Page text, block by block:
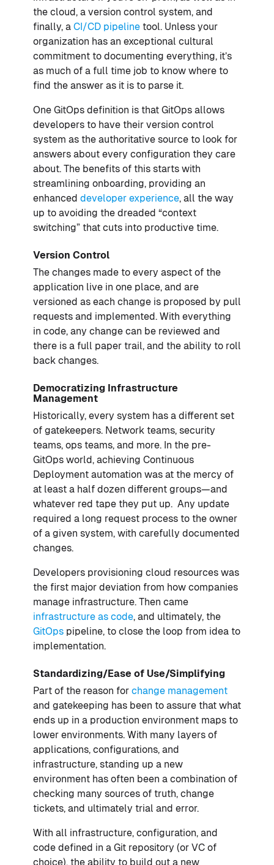
the cloud, a version control system, and
finally, a CI/CD pipeline tool. Unless your
organization has an exceptional cultural
commitment to documenting everything, it’s
as much of a full time job to know where to
find the answer as it is to parse it.
One GitOps definition is that GitOps allows
developers to have their version control
system as the authoritative source to look for
answers about every configuration they care
about. The benefits of this starts with
streamlining onboarding, providing an
enhanced developer experience, all the way
up to avoiding the dreaded “context
switching” that cuts into productive time.
Version Control
The changes made to every aspect of the
application live in one place, and are
versioned as each change is proposed by pull
requests and implemented. With everything
in code, any change can be reviewed and
there is a full paper trail, and the ability to roll
back changes.
Democratizing Infrastructure
Management
Historically, every system has a different set
of gatekeepers. Network teams, security
teams, ops teams, and more. In the pre-
GitOps world, achieving Continuous
Deployment automation was at the mercy of
at least a half dozen different groups—and
whatever red tape they put up. Any update
required a long request process to the owner
of a given system, with carefully documented
changes.
Developers provisioning cloud resources was
the first major deviation from how companies
manage infrastructure. Then came
infrastructure as code, and ultimately, the
GitOps pipeline, to close the loop from idea to
implementation.
Standardizing/Ease of Use/Simplifying
Part of the reason for change management
and gatekeeping has been to assure that what
ends up in a production environment maps to
lower environments. With many layers of
applications, configurations, and
infrastructure, standing up a new
environment has often been a combination of
checking many sources of truth, change
tickets, and ultimately trial and error.
With all infrastructure, configuration, and
code defined in a Git repository (or VC of
choice), the ability to build out a new